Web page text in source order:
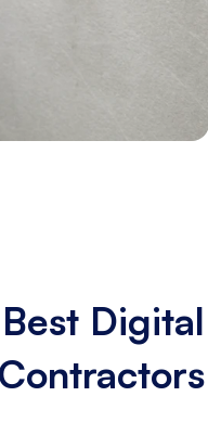
Digital